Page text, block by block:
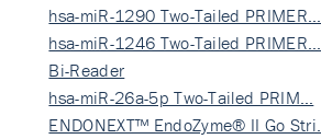
hsa-miR-1290 Two-Tailed PRIMER…
hsa-miR-1246 Two-Tailed PRIMER…
Bi-Reader
hsa-miR-26a-5p Two-Tailed PRIM…
ENDONEXT™ EndoZyme® II Go Stri…